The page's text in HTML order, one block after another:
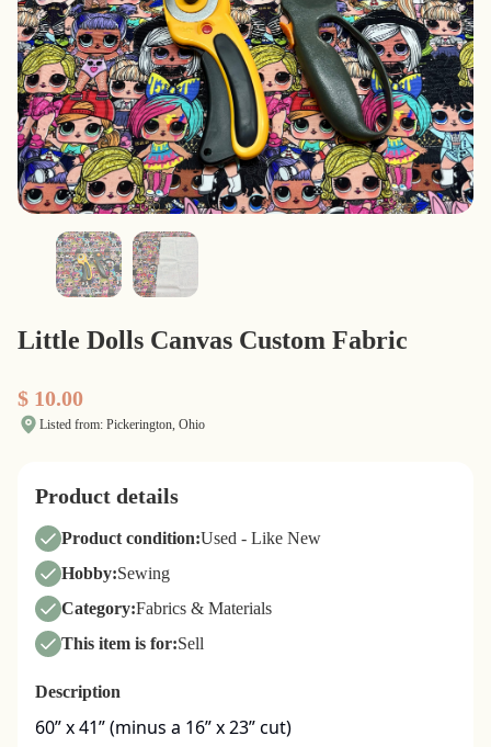
Little Dolls Canvas Custom Fabric
$ 10.00
Listed from: Pickerington, Ohio
Product details
Product condition:Used - Like New
Hobby:Sewing
Category:Fabrics & Materials
This item is for:Sell
Description
60” x 41” (minus a 16” x 23” cut)